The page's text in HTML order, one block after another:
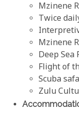
Mzinene
Twice
Mzinene
Deep Sea
Flight of
Scuba
Zulu